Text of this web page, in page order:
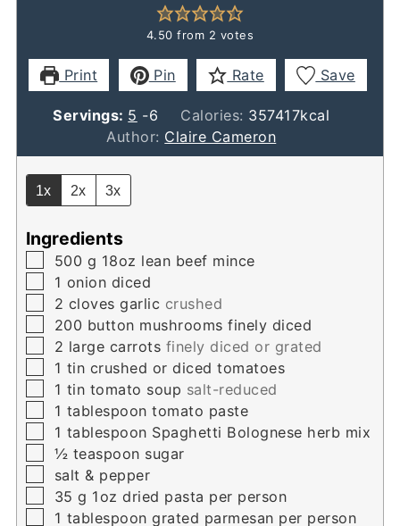
4.50 from 2 votes
Print Pin Rate Save
Servings: 5 -6 Calories: 357417kcal
Author: Claire Cameron
1x 2x 3x
Ingredients
▢
500 g 18oz lean beef mince
▢
1 onion diced
▢
2 cloves garlic crushed
▢
200 button mushrooms finely diced
▢
2 large carrots finely diced or grated
▢
1 tin crushed or diced tomatoes
▢
1 tin tomato soup salt-reduced
▢
1 tablespoon tomato paste
▢
1 tablespoon Spaghetti Bolognese herb mix
▢
½ teaspoon sugar
▢
salt & pepper
▢
35 g 1oz dried pasta per person
▢
1 tablespoon grated parmesan per person